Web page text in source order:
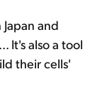
and
It's also a tool
their cells'